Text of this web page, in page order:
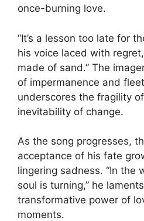
once-burning love.
“It’s a lesson too late for
his voice laced with
made of sand.” The
of impermanence and
underscores the fragility
inevitability of change.
As the song progresses,
acceptance of his fate
lingering sadness. “In the
soul is turning,” he
transformative power of
moments.